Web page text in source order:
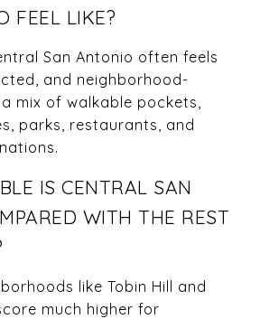
FEEL LIKE?
San Antonio often feels
and neighborhood-
mix of walkable pockets,
parks, restaurants, and
IS CENTRAL SAN
WITH THE REST
like Tobin Hill and
much higher for